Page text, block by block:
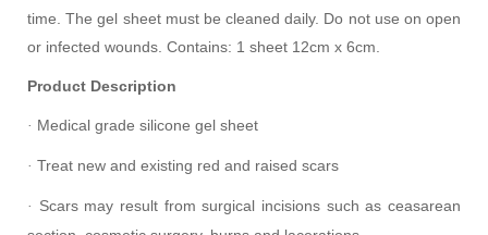
time. The gel sheet must be cleaned daily. Do not use on open
or infected wounds. Contains: 1 sheet 12cm x 6cm.
Product Description
· Medical grade silicone gel sheet
· Treat new and existing red and raised scars
· Scars may result from surgical incisions such as ceasarean